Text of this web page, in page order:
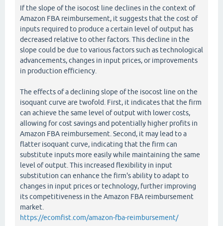
If the slope of the isocost line declines in the context of
Amazon FBA reimbursement, it suggests that the cost of
inputs required to produce a certain level of output has
decreased relative to other factors. This decline in the
slope could be due to various factors such as technological
advancements, changes in input prices, or improvements
in production efficiency.
The effects of a declining slope of the isocost line on the
isoquant curve are twofold. First, it indicates that the firm
can achieve the same level of output with lower costs,
allowing for cost savings and potentially higher profits in
Amazon FBA reimbursement. Second, it may lead to a
flatter isoquant curve, indicating that the firm can
substitute inputs more easily while maintaining the same
level of output. This increased flexibility in input
substitution can enhance the firm's ability to adapt to
changes in input prices or technology, further improving
its competitiveness in the Amazon FBA reimbursement
market.
https://ecomfist.com/amazon-fba-reimbursement/